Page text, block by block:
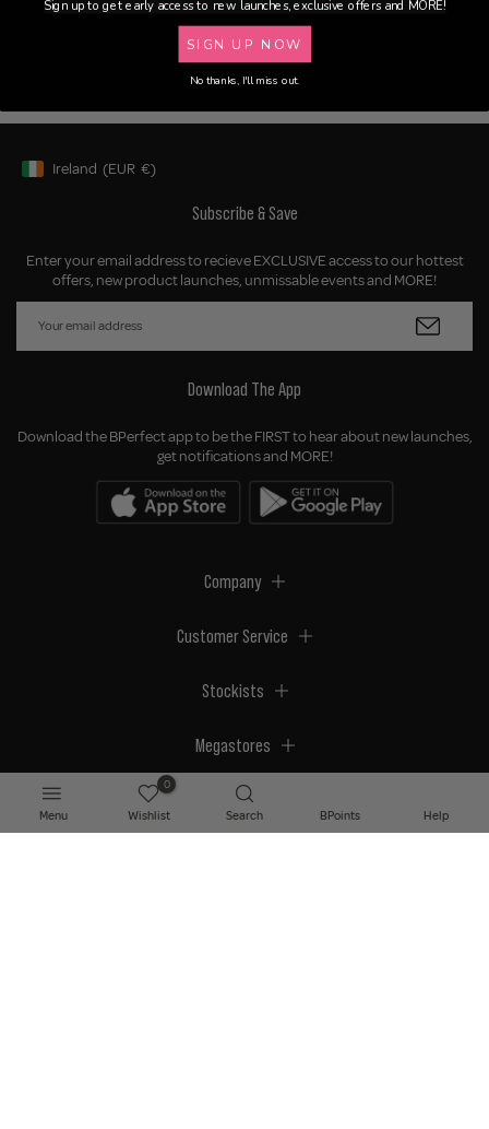
Geolocation Button: Ireland, EUR, €
Ireland (EUR €)
Subscribe & Save
Enter your email address to recieve EXCLUSIVE access to our hottest
offers, new product launches, unmissable events and MORE!
Download The App
Download the BPerfect app to be the FIRST to hear about new launches,
get notifications and MORE!
Company
Customer Service
Stockists
Megastores
Menu
0
Wishlist Search BPoints Help
Sign up to get early access to new launches, exclusive offers and MORE!
SIGN UP NOW
No thanks, I'll miss out.